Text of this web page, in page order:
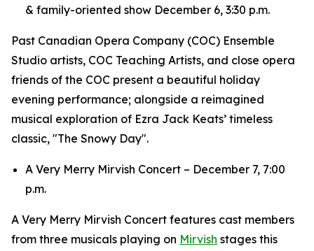
& family-oriented show December 6, 3:30 p.m.
Past Canadian Opera Company (COC) Ensemble
Studio artists, COC Teaching Artists, and close opera
friends of the COC present a beautiful holiday
evening performance; alongside a reimagined
musical exploration of Ezra Jack Keats’ timeless
classic, "The Snowy Day".
A Very Merry Mirvish Concert – December 7, 7:00
p.m.
A Very Merry Mirvish Concert features cast members
from three musicals playing on Mirvish stages this